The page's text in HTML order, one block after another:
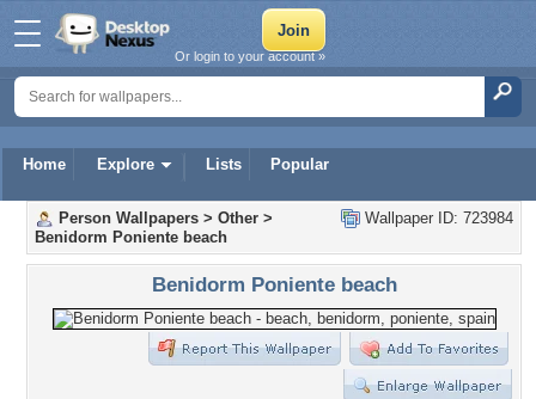
Home Explore Lists Popular
Or login to your account »
Wallpaper ID: 723984
Person Wallpapers > Other >
Benidorm Poniente beach
Benidorm Poniente beach